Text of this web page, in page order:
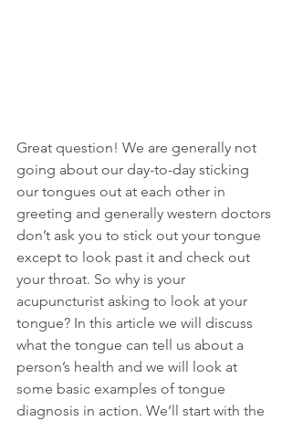
Great question! We are generally not
going about our day-to-day sticking
our tongues out at each other in
greeting and generally western doctors
don’t ask you to stick out your tongue
except to look past it and check out
your throat. So why is your
acupuncturist asking to look at your
tongue? In this article we will discuss
what the tongue can tell us about a
person’s health and we will look at
some basic examples of tongue
diagnosis in action. We’ll start with the